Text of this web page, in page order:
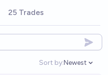
25 Trades
Sort by:
Open
Newest